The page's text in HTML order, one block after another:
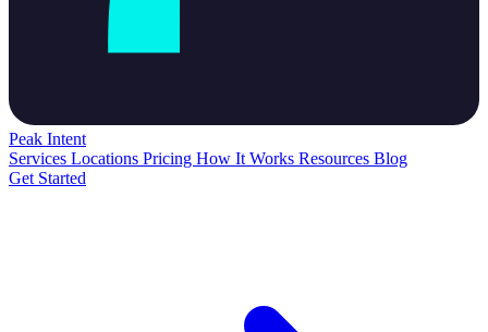
Peak Intent
Services Locations Pricing How It Works Resources Blog
Get Started